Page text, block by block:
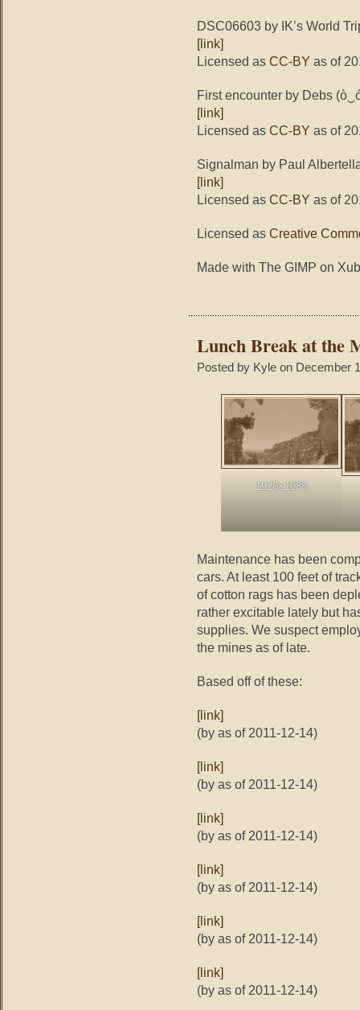
DSC06603 by IK’s World
[link]
Licensed as CC-BY as of
First encounter by Debs
[link]
Licensed as CC-BY as of
Signalman by Paul
[link]
Licensed as CC-BY as of
Licensed as Creative
Made with The GIMP on
Lunch Break at the
Posted by Kyle on December
1920×1080
Maintenance has been
cars. At least 100 feet of
of cotton rags has been
rather excitable lately but
supplies. We suspect
the mines as of late.
Based off of these:
[link]
(by as of 2011-12-14)
[link]
(by as of 2011-12-14)
[link]
(by as of 2011-12-14)
[link]
(by as of 2011-12-14)
[link]
(by as of 2011-12-14)
[link]
(by as of 2011-12-14)